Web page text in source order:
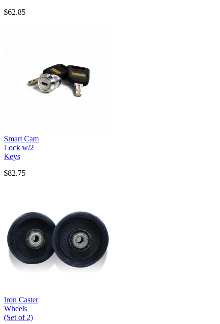
$62.85
Smart Cam
Lock w/2
Keys
$82.75
Iron Caster
Wheels
(Set of 2)